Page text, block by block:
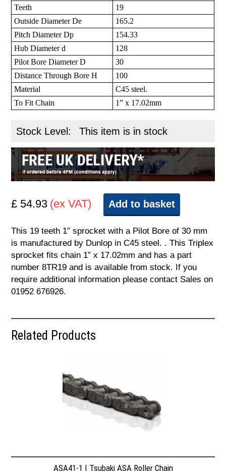
Teeth
19
Outside Diameter De
165.2
Pitch Diameter Dp
154.33
Hub Diameter d
128
Pilot Bore Diameter D
30
Distance Through Bore H
100
Material
C45 steel.
To Fit Chain
1” x 17.02mm
Stock Level: This item is in stock
£ 54.93 (ex VAT) Add to basket
This 19 teeth 1″ sprocket with a Pilot Bore of 30 mm
is manufactured by Dunlop in C45 steel. . This Triplex
sprocket fits chain 1” x 17.02mm and has a part
number 8TR19 and is available from stock. If you
require additional information please contact Sales on
01952 676926.
Related Products
ASA41-1 | Tsubaki ASA Roller Chain